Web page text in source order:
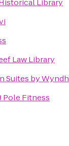
Library
Law Library
Suites by
Pole Fitness